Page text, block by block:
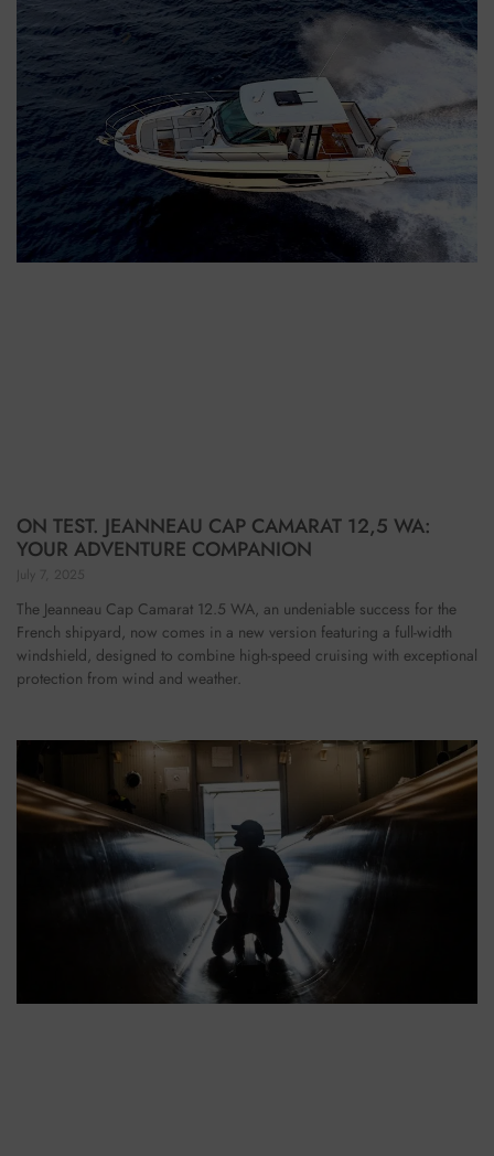
ON TEST. JEANNEAU CAP CAMARAT 12,5 WA:
YOUR ADVENTURE COMPANION
July 7, 2025
The Jeanneau Cap Camarat 12.5 WA, an undeniable success for the
French shipyard, now comes in a new version featuring a full-width
windshield, designed to combine high-speed cruising with exceptional
protection from wind and weather.